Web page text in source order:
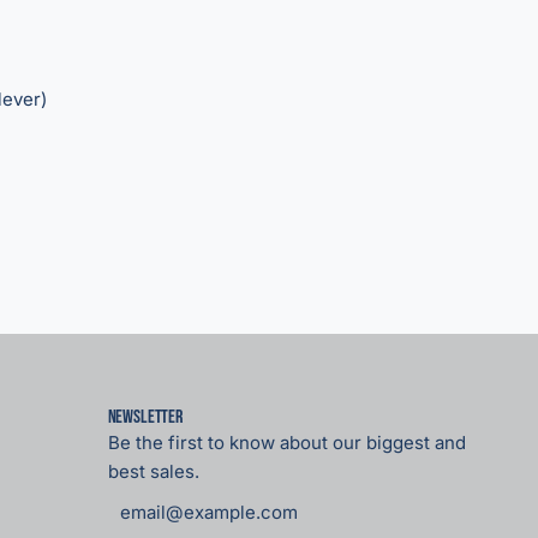
Newsletter
Be the first to know about our biggest and
best sales.